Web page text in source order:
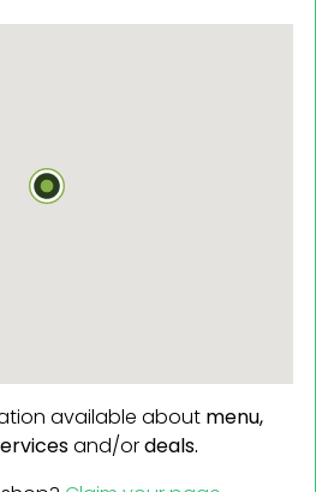
available about menu,
and/ordeals.